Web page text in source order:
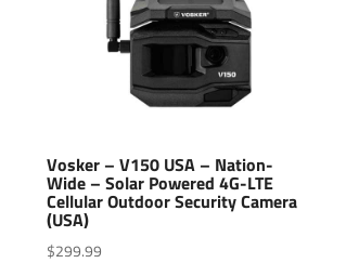
Vosker – V150 USA – Nation-
Wide – Solar Powered 4G-LTE
Cellular Outdoor Security Camera
(USA)
$299.99